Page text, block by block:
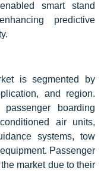
smart stand
predictive
is segmented by
and region.
boarding
air units,
systems, tow
Passenger
market due to their